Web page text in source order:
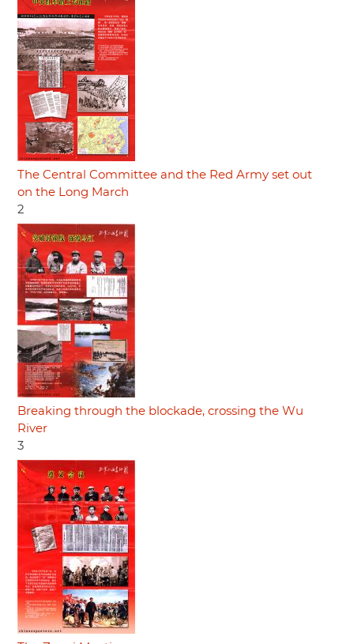
The Central Committee and the Red Army set out
on the Long March
2
Breaking through the blockade, crossing the Wu
River
3